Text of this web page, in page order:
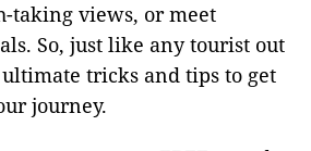
taking views, or meet
So, just like any tourist out
tricks and tips to get
journey.